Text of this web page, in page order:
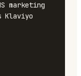
marketing
Klaviyo